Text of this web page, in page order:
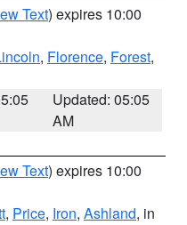
Text) expires 10:00
, Florence, Forest,
Updated: 05:05
AM
Text) expires 10:00
, Price, Iron, Ashland, in